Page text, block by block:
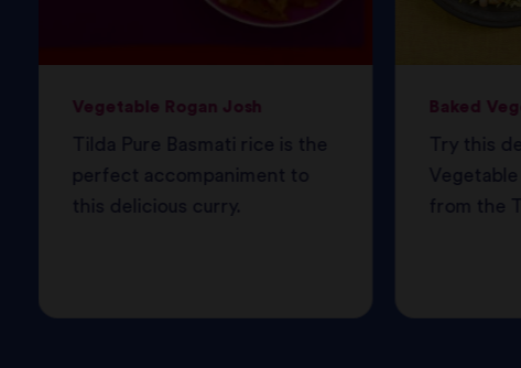
Vegetable Rogan Josh
Tilda Pure Basmati rice is the
perfect accompaniment to
this delicious curry.
Baked
Try this
from the